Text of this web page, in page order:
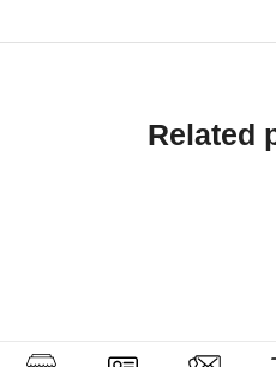
Related